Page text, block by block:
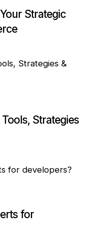
Strategic
Strategies
for